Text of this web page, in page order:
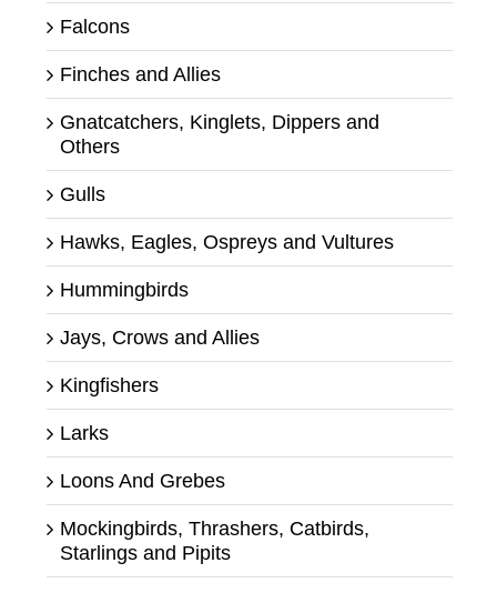
Falcons
Finches and Allies
Gnatcatchers, Kinglets, Dippers and
Others
Gulls
Hawks, Eagles, Ospreys and Vultures
Hummingbirds
Jays, Crows and Allies
Kingfishers
Larks
Loons And Grebes
Mockingbirds, Thrashers, Catbirds,
Starlings and Pipits